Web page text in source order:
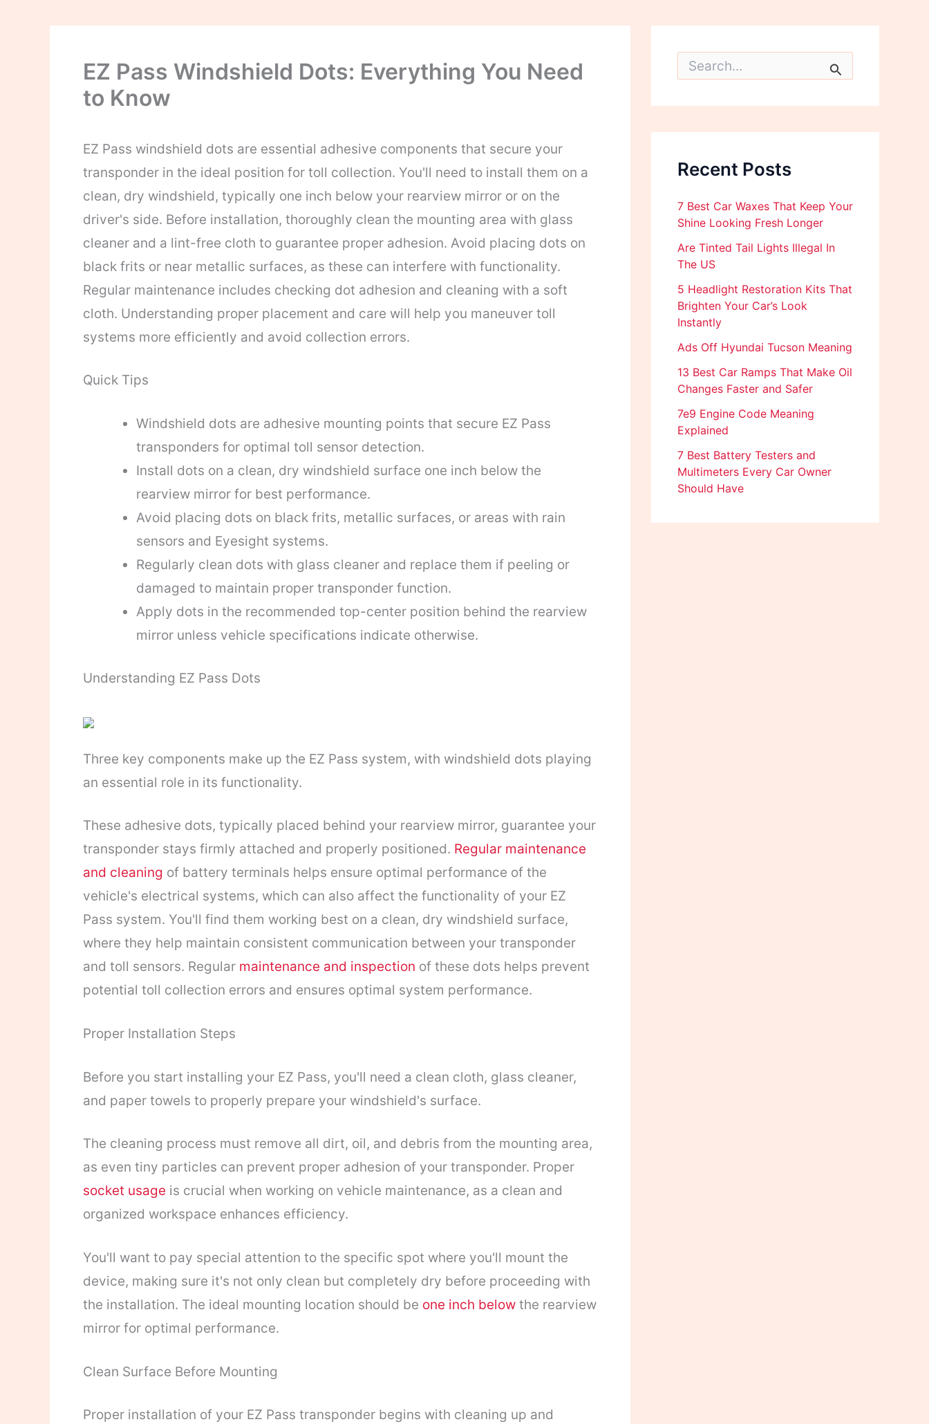
EZ Pass Windshield Dots: Everything You Need
to Know
EZ Pass windshield dots are essential adhesive components that secure your
transponder in the ideal position for toll collection. You'll need to install them on a
clean, dry windshield, typically one inch below your rearview mirror or on the
driver's side. Before installation, thoroughly clean the mounting area with glass
cleaner and a lint-free cloth to guarantee proper adhesion. Avoid placing dots on
black frits or near metallic surfaces, as these can interfere with functionality.
Regular maintenance includes checking dot adhesion and cleaning with a soft
cloth. Understanding proper placement and care will help you maneuver toll
systems more efficiently and avoid collection errors.
Quick Tips
Windshield dots are adhesive mounting points that secure EZ Pass
transponders for optimal toll sensor detection.
Install dots on a clean, dry windshield surface one inch below the
rearview mirror for best performance.
Avoid placing dots on black frits, metallic surfaces, or areas with rain
sensors and Eyesight systems.
Regularly clean dots with glass cleaner and replace them if peeling or
damaged to maintain proper transponder function.
Apply dots in the recommended top-center position behind the rearview
mirror unless vehicle specifications indicate otherwise.
Understanding EZ Pass Dots
Three key components make up the EZ Pass system, with windshield dots playing
an essential role in its functionality.
These adhesive dots, typically placed behind your rearview mirror, guarantee your
transponder stays firmly attached and properly positioned. Regular maintenance
and cleaning of battery terminals helps ensure optimal performance of the
vehicle's electrical systems, which can also affect the functionality of your EZ
Pass system. You'll find them working best on a clean, dry windshield surface,
where they help maintain consistent communication between your transponder
and toll sensors. Regular maintenance and inspection of these dots helps prevent
potential toll collection errors and ensures optimal system performance.
Proper Installation Steps
Before you start installing your EZ Pass, you'll need a clean cloth, glass cleaner,
and paper towels to properly prepare your windshield's surface.
The cleaning process must remove all dirt, oil, and debris from the mounting area,
as even tiny particles can prevent proper adhesion of your transponder. Proper
socket usage is crucial when working on vehicle maintenance, as a clean and
organized workspace enhances efficiency.
You'll want to pay special attention to the specific spot where you'll mount the
device, making sure it's not only clean but completely dry before proceeding with
the installation. The ideal mounting location should be one inch belowthe rearview
mirror for optimal performance.
Clean Surface Before Mounting
Proper installation of your EZ Pass transponder begins with cleaning up and
Recent Posts
7 Best Car Waxes That Keep Your
Shine Looking Fresh Longer
Are Tinted Tail Lights Illegal In
The US
5 Headlight Restoration Kits That
Brighten Your Car’s Look
Instantly
Ads Off Hyundai Tucson Meaning
13 Best Car Ramps That Make Oil
Changes Faster and Safer
7e9 Engine Code Meaning
Explained
7 Best Battery Testers and
Multimeters Every Car Owner
Should Have